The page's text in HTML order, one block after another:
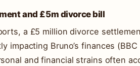
and £5m divorce bill
a £5 million divorce
impacting Bruno’s finances
and financial strains often